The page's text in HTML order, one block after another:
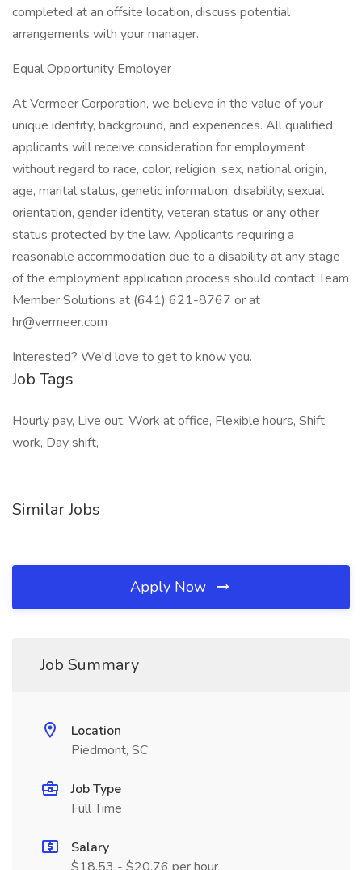
completed at an offsite location, discuss potential
arrangements with your manager.
Equal Opportunity Employer
At Vermeer Corporation, we believe in the value of your
unique identity, background, and experiences. All qualified
applicants will receive consideration for employment
without regard to race, color, religion, sex, national origin,
age, marital status, genetic information, disability, sexual
orientation, gender identity, veteran status or any other
status protected by the law. Applicants requiring a
reasonable accommodation due to a disability at any stage
of the employment application process should contact Team
Member Solutions at (641) 621-8767 or at
hr@vermeer.com .
Interested? We'd love to get to know you.
Job Tags
Hourly pay, Live out, Work at office, Flexible hours, Shift
work, Day shift,
Similar Jobs
Apply Now
Job Summary
Location
Piedmont, SC
Job Type
Full Time
Salary